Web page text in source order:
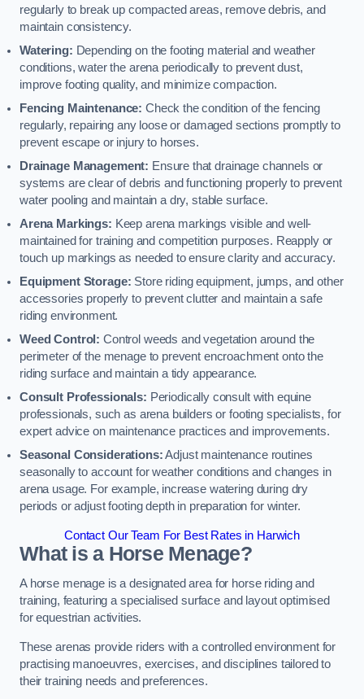
regularly to break up compacted areas, remove debris, and
maintain consistency.
Watering: Depending on the footing material and weather
conditions, water the arena periodically to prevent dust,
improve footing quality, and minimize compaction.
Fencing Maintenance: Check the condition of the fencing
regularly, repairing any loose or damaged sections promptly to
prevent escape or injury to horses.
Drainage Management: Ensure that drainage channels or
systems are clear of debris and functioning properly to prevent
water pooling and maintain a dry, stable surface.
Arena Markings: Keep arena markings visible and well-
maintained for training and competition purposes. Reapply or
touch up markings as needed to ensure clarity and accuracy.
Equipment Storage: Store riding equipment, jumps, and other
accessories properly to prevent clutter and maintain a safe
riding environment.
Weed Control: Control weeds and vegetation around the
perimeter of the menage to prevent encroachment onto the
riding surface and maintain a tidy appearance.
Consult Professionals: Periodically consult with equine
professionals, such as arena builders or footing specialists, for
expert advice on maintenance practices and improvements.
Seasonal Considerations:Adjust maintenance routines
seasonally to account for weather conditions and changes in
arena usage. For example, increase watering during dry
periods or adjust footing depth in preparation for winter.
Contact Our Team For Best Rates in Harwich
What is a Horse Menage?
A horse menage is a designated area for horse riding and
training, featuring a specialised surface and layout optimised
for equestrian activities.
These arenas provide riders with a controlled environment for
practising manoeuvres, exercises, and disciplines tailored to
their training needs and preferences.